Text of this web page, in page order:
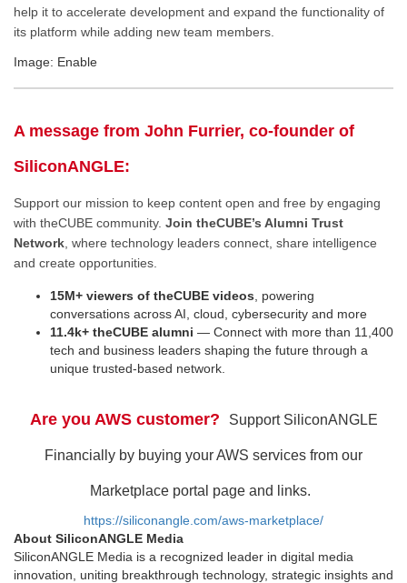
help it to accelerate development and expand the functionality of
its platform while adding new team members.
Image: Enable
A message from John Furrier, co-founder of
SiliconANGLE:
Support our mission to keep content open and free by engaging
with theCUBE community. Join theCUBE’s Alumni Trust
Network , where technology leaders connect, share intelligence
and create opportunities.
15M+ viewers of theCUBE videos , powering
conversations across AI, cloud, cybersecurity and more
11.4k+ theCUBE alumni — Connect with more than 11,400
tech and business leaders shaping the future through a
unique trusted-based network.
Are you AWS customer? Support SiliconANGLE
Financially by buying your AWS services from our
Marketplace portal page and links.
https://siliconangle.com/aws-marketplace/
About SiliconANGLE Media
SiliconANGLE Media is a recognized leader in digital media
innovation, uniting breakthrough technology, strategic insights and